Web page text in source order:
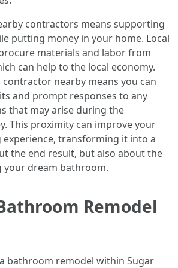
contractors means supporting
putting money in your home. Local
materials and labor from
can help to the local economy.
nearby means you can
and prompt responses to any
that may arise during the
This proximity can improve your
transforming it into a
the end result, but also about the
your dream bathroom.
Remodel
bathroom remodel within Sugar